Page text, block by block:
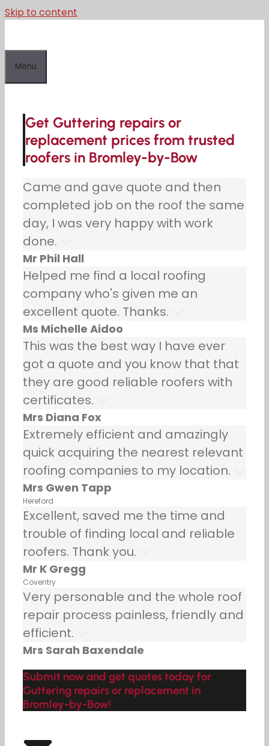
Skip to content
Menu
Get Guttering repairs or
replacement prices from trusted
roofers in Bromley-by-Bow
Came and gave quote and then
completed job on the roof the same
day, I was very happy with work
done.
Mr Phil Hall
Helped me find a local roofing
company who's given me an
excellent quote. Thanks.
Ms Michelle Aidoo
This was the best way I have ever
got a quote and you know that that
they are good reliable roofers with
certificates.
Mrs Diana Fox
Extremely efficient and amazingly
quick acquiring the nearest relevant
roofing companies to my location.
Mrs Gwen Tapp
Hereford
Excellent, saved me the time and
trouble of finding local and reliable
roofers. Thank you.
Mr K Gregg
Coventry
Very personable and the whole roof
repair process painless, friendly and
efficient.
Mrs Sarah Baxendale
Submit now and get quotes today for
Guttering repairs or replacement in
Bromley-by-Bow!